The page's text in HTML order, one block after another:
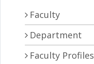
Faculty
Department
Faculty Profiles